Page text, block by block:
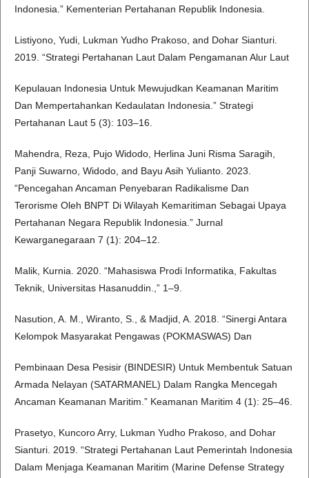
Indonesia.” Kementerian Pertahanan Republik Indonesia.
Listiyono, Yudi, Lukman Yudho Prakoso, and Dohar Sianturi.
2019. “Strategi Pertahanan Laut Dalam Pengamanan Alur Laut
Kepulauan Indonesia Untuk Mewujudkan Keamanan Maritim
Dan Mempertahankan Kedaulatan Indonesia.” Strategi
Pertahanan Laut 5 (3): 103–16.
Mahendra, Reza, Pujo Widodo, Herlina Juni Risma Saragih,
Panji Suwarno, Widodo, and Bayu Asih Yulianto. 2023.
“Pencegahan Ancaman Penyebaran Radikalisme Dan
Terorisme Oleh BNPT Di Wilayah Kemaritiman Sebagai Upaya
Pertahanan Negara Republik Indonesia.” Jurnal
Kewarganegaraan 7 (1): 204–12.
Malik, Kurnia. 2020. “Mahasiswa Prodi Informatika, Fakultas
Teknik, Universitas Hasanuddin.,” 1–9.
Nasution, A. M., Wiranto, S., & Madjid, A. 2018. “Sinergi Antara
Kelompok Masyarakat Pengawas (POKMASWAS) Dan
Pembinaan Desa Pesisir (BINDESIR) Untuk Membentuk Satuan
Armada Nelayan (SATARMANEL) Dalam Rangka Mencegah
Ancaman Keamanan Maritim.” Keamanan Maritim 4 (1): 25–46.
Prasetyo, Kuncoro Arry, Lukman Yudho Prakoso, and Dohar
Sianturi. 2019. “Strategi Pertahanan Laut Pemerintah Indonesia
Dalam Menjaga Keamanan Maritim (Marine Defense Strategy